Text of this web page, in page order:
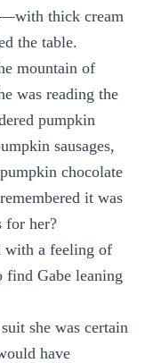
thick cream
the table.
mountain of
was reading the
pumpkin
sausages,
chocolate
it was
for her?
with a feeling of
find Gabe leaning
she was certain
have